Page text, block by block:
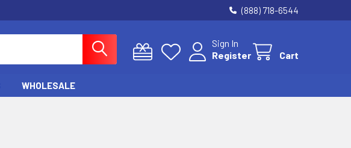
(888) 718-6544
Sign In
Register
Cart
WHOLESALE